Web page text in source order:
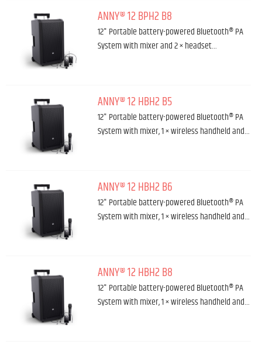
ANNY® 12 BPH2 B8
12" Portable battery-powered Bluetooth® PA
System with mixer and 2 × headset…
ANNY® 12 HBH2 B5
12" Portable battery-powered Bluetooth® PA
System with mixer, 1 × wireless handheld and…
ANNY® 12 HBH2 B6
12" Portable battery-powered Bluetooth® PA
System with mixer, 1 × wireless handheld and…
ANNY® 12 HBH2 B8
12" Portable battery-powered Bluetooth® PA
System with mixer, 1 × wireless handheld and…